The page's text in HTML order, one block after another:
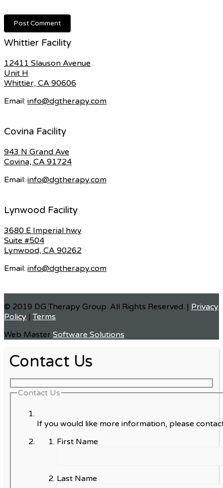
Whittier Facility
12411 Slauson Avenue
Unit H
Whittier, CA 90606
Email: info@dgtherapy.com
Covina Facility
943 N Grand Ave
Covina, CA 91724
Email: info@dgtherapy.com
Lynwood Facility
3680 E Imperial hwy
Suite #504
Lynwood, CA 90262
Email: info@dgtherapy.com
© 2019 DG Therapy Group. All Rights Reserved. | Privacy
Policy |Terms
Web Master Software Solutions
Contact Us
Contact Us
If you would like more information, please
First Name
Last Name